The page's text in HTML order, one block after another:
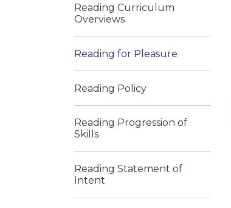
Reading Curriculum
Overviews
Reading for Pleasure
Reading Policy
Reading Progression of
Skills
Reading Statement of
Intent